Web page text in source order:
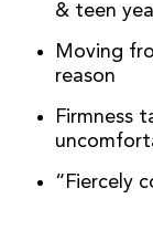
& teen
Moving
reason
Firmness
“Fiercely